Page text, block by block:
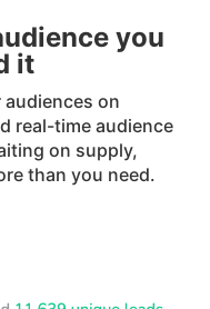
you
it
on
real-time audience
on supply,
than you need.